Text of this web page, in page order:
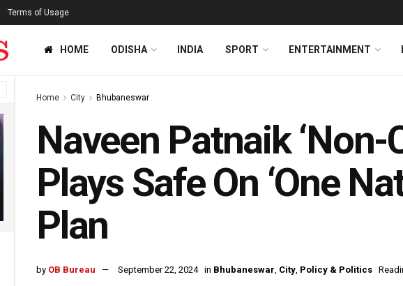
Terms of Usage
HOME ODISHA INDIA SPORT ENTERTAINMENT
Home City Bhubaneswar
Naveen Patnaik
Plays Safe On ‘One
Plan
by OB Bureau September 22, 2024 in Bhubaneswar, City, Policy & Politics